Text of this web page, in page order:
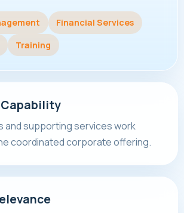
Financial Services
Training
and supporting services work
coordinated corporate offering.